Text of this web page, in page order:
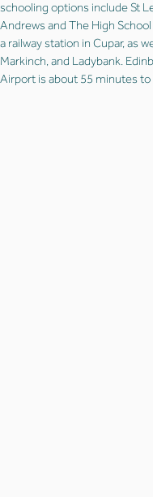
schooling options include St
Andrews and The High
a railway station in Cupar, as
Markinch, and Ladybank.
Airport is about 55 minutes to